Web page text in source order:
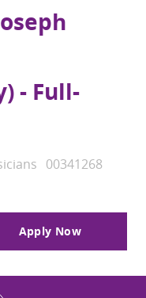
- Full-
Job Id
00341268
Apply Now